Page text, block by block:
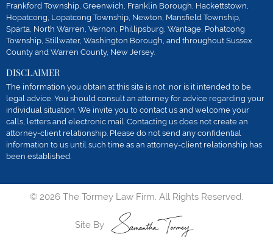
Frankford Township, Greenwich, Franklin Borough, Hackettstown,
Hopatcong, Lopatcong Township, Newton, Mansfield Township,
Sparta, North Warren, Vernon, Phillipsburg, Wantage, Pohatcong
Township, Stillwater, Washington Borough, and throughout Sussex
County and Warren County, New Jersey.
DISCLAIMER
The information you obtain at this site is not, nor is it intended to be,
legal advice. You should consult an attorney for advice regarding your
individual situation. We invite you to contact us and welcome your
calls, letters and electronic mail. Contacting us does not create an
attorney-client relationship. Please do not send any confidential
information to us until such time as an attorney-client relationship has
been established.
© 2026 The Tormey Law Firm. All Rights Reserved.
Site By